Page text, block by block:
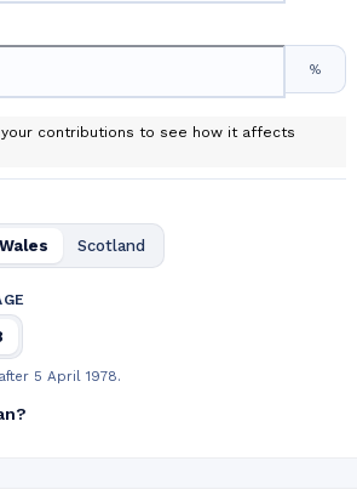
%
your contributions to see how it affects
Scotland
5 April 1978.